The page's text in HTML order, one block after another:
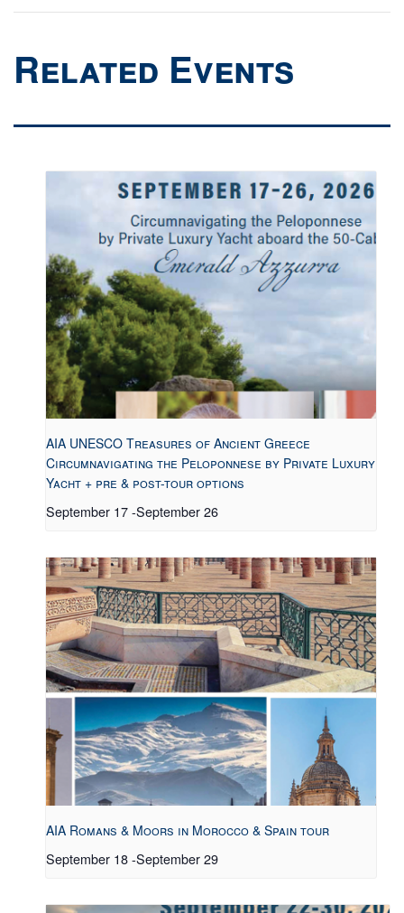
Related Events
AIA UNESCO Treasures of Ancient Greece
Circumnavigating the Peloponnese by Private Luxury
Yacht + pre & post-tour options
September 17-September 26
AIA Romans & Moors in Morocco & Spain tour
September 18-September 29